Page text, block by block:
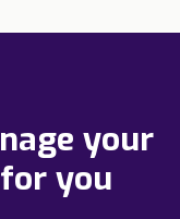
your
you